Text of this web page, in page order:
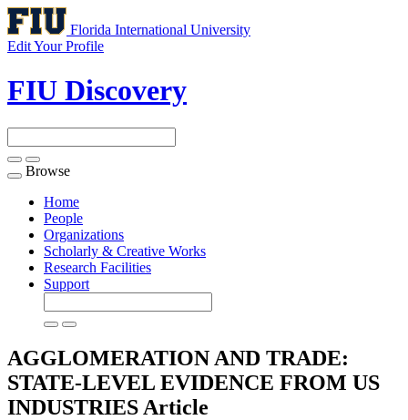
Florida International University
Edit Your Profile
FIU Discovery
Toggle
navigation
Browse
Home
People
Organizations
Scholarly & Creative Works
Research Facilities
Support
AGGLOMERATION AND TRADE:
STATE-LEVEL EVIDENCE FROM US
INDUSTRIES Article